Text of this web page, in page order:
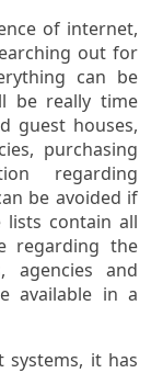
of internet,
out for
can be
be really time
guest houses,
purchasing
regarding
be avoided if
lists contain all
regarding the
agencies and
available in a
it has